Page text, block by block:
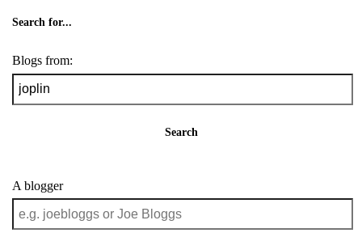
Search for...
Blogs from:
Search
A blogger